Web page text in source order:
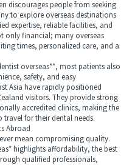
discourages people from seeking
to explore overseas destinations
expertise, reliable facilities, and
only financial; many overseas
times, personalized care, and a
overseas**, most patients also
safety, and easy
Asia have rapidly positioned
visitors. They provide strong
accredited clinics, making the
for their dental needs.
Abroad
mean compromising quality.
highlights affordability, the best
qualified professionals,